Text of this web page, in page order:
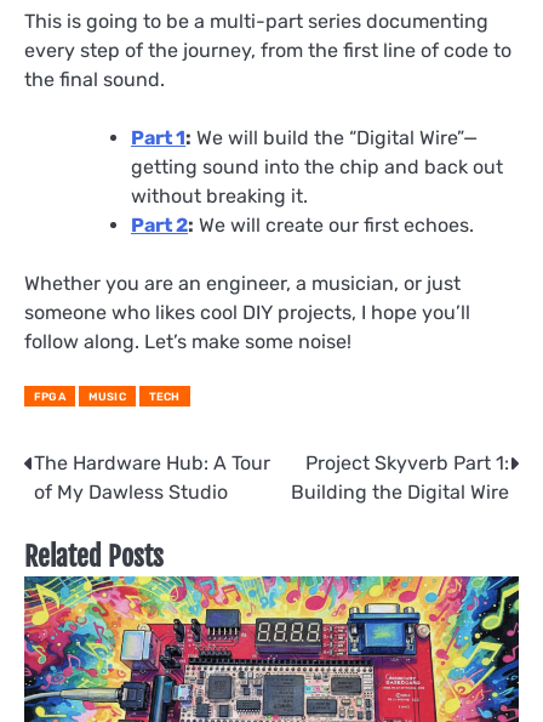
This is going to be a multi-part series documenting
every step of the journey, from the first line of code to
the final sound.
Part 1: We will build the “Digital Wire”—
getting sound into the chip and back out
without breaking it.
Part 2: We will create our first echoes.
Whether you are an engineer, a musician, or just
someone who likes cool DIY projects, I hope you’ll
follow along. Let’s make some noise!
FPGA MUSIC TECH
Post
navigation
The Hardware Hub: A Tour
of My Dawless Studio
Project Skyverb Part 1:
Building the Digital Wire
Related Posts